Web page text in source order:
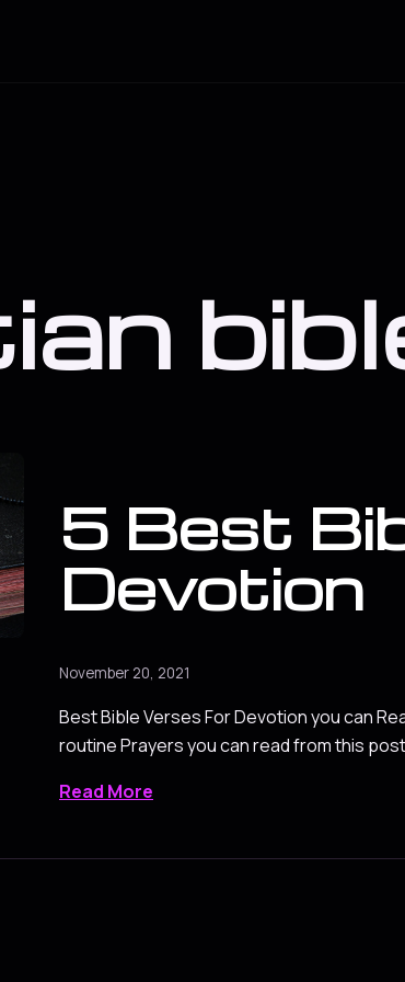
5 Best
Devotion
November 20, 2021
Best Bible Verses For Devotion you can
routine Prayers you can read from this
Read More